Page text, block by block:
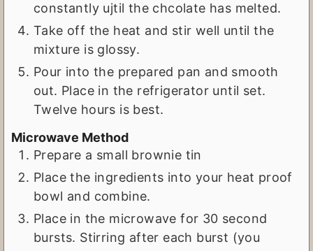
constantly ujtil the chcolate has melted.
Take off the heat and stir well until the
mixture is glossy.
Pour into the prepared pan and smooth
out. Place in the refrigerator until set.
Twelve hours is best.
Microwave Method
Prepare a small brownie tin
Place the ingredients into your heat proof
bowl and combine.
Place in the microwave for 30 second
bursts. Stirring after each burst (you